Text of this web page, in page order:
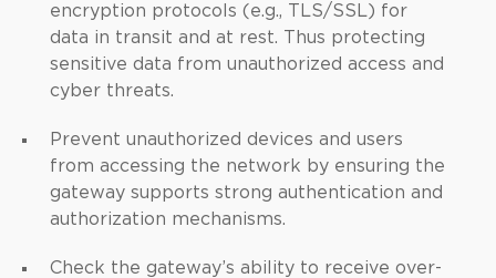
encryption protocols (e.g., TLS/SSL) for
data in transit and at rest. Thus protecting
sensitive data from unauthorized access and
cyber threats.
Prevent unauthorized devices and users
from accessing the network by ensuring the
gateway supports strong authentication and
authorization mechanisms.
Check the gateway’s ability to receive over-